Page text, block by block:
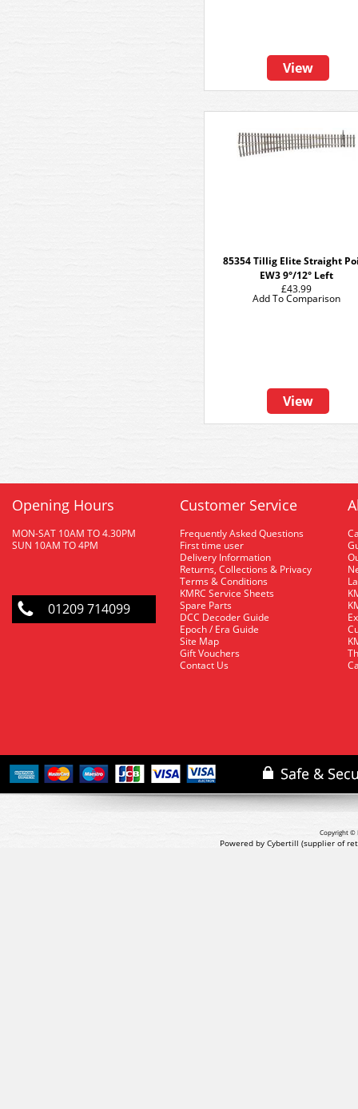
View
85354 Tillig Elite Straight
EW3 9°/12° Left
£43.99
View
Add To Comparison
Opening Hours
MON-SAT 10AM TO 4.30PM
SUN 10AM TO 4PM
01209 714099
Customer Service
Frequently Asked Questions
First time user
Delivery Information
Returns, Collections & Privacy
Terms & Conditions
KMRC Service Sheets
Spare Parts
DCC Decoder Guide
Epoch / Era Guide
Site Map
Gift Vouchers
Contact Us
Copyright ©
Powered by Cybertill (supplier of